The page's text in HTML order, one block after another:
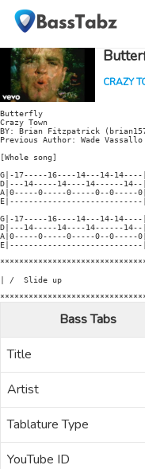
CRAZY
Butterfly
Crazy Town
BY: Brian Fitzpatrick
Previous Author: Wade Vassallo
[Whole song]
G|-17-----16----14---14-
D|---14-----14----14------
A|0-----0-----0-----0--0-----
G|-17-----16----14---14-
D|---14-----14----14------14--
A|0-----0-----0-----0--0-----
| /  Slide up
Bass Tabs
Title
Artist
Tablature Type
YouTube ID